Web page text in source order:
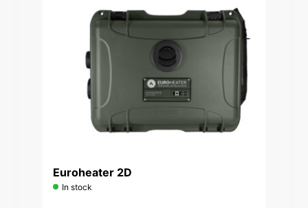
Euroheater 2D
In stock